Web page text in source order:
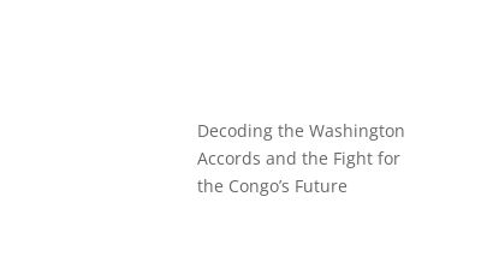
Decoding the Washington
Accords and the Fight for
the Congo’s Future